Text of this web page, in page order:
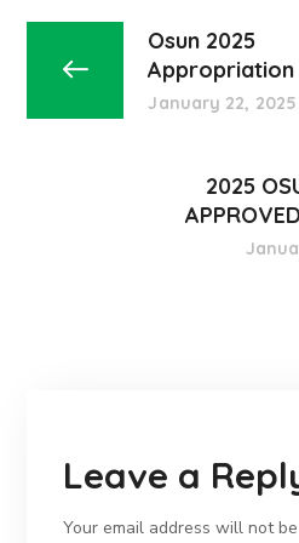
Osun 2025
Appropriation
January 22, 2025
2025
Leave a
Your email address will not